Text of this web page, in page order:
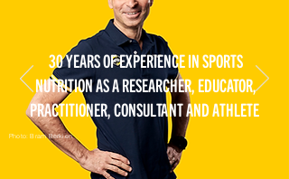
30 YEARS OF EXPERIENCE IN SPORTS
NUTRITION AS A RESEARCHER, EDUCATOR,
PRACTITIONER, CONSULTANT AND ATHLETE
Photo: Bram Berkien